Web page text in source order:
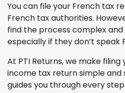
You can file your French tax
French tax authorities.
find the process complex
especially if they don’t speak
At PTI Returns, we make
income tax return simple
guides you through every